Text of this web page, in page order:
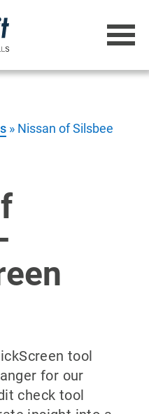
» Nissan of Silsbee
tool
for our
check tool